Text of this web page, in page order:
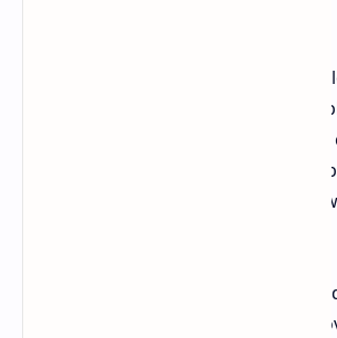
Other notable features include
generative AI capabilities, advanced
tools, a versatile camera system
photography, and a large 5,060mAh
battery can be charged via wired or
While the Pixel 9 Pro XL might not
performance, it offers a compelling